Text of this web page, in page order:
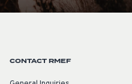
CONTACT RMEF